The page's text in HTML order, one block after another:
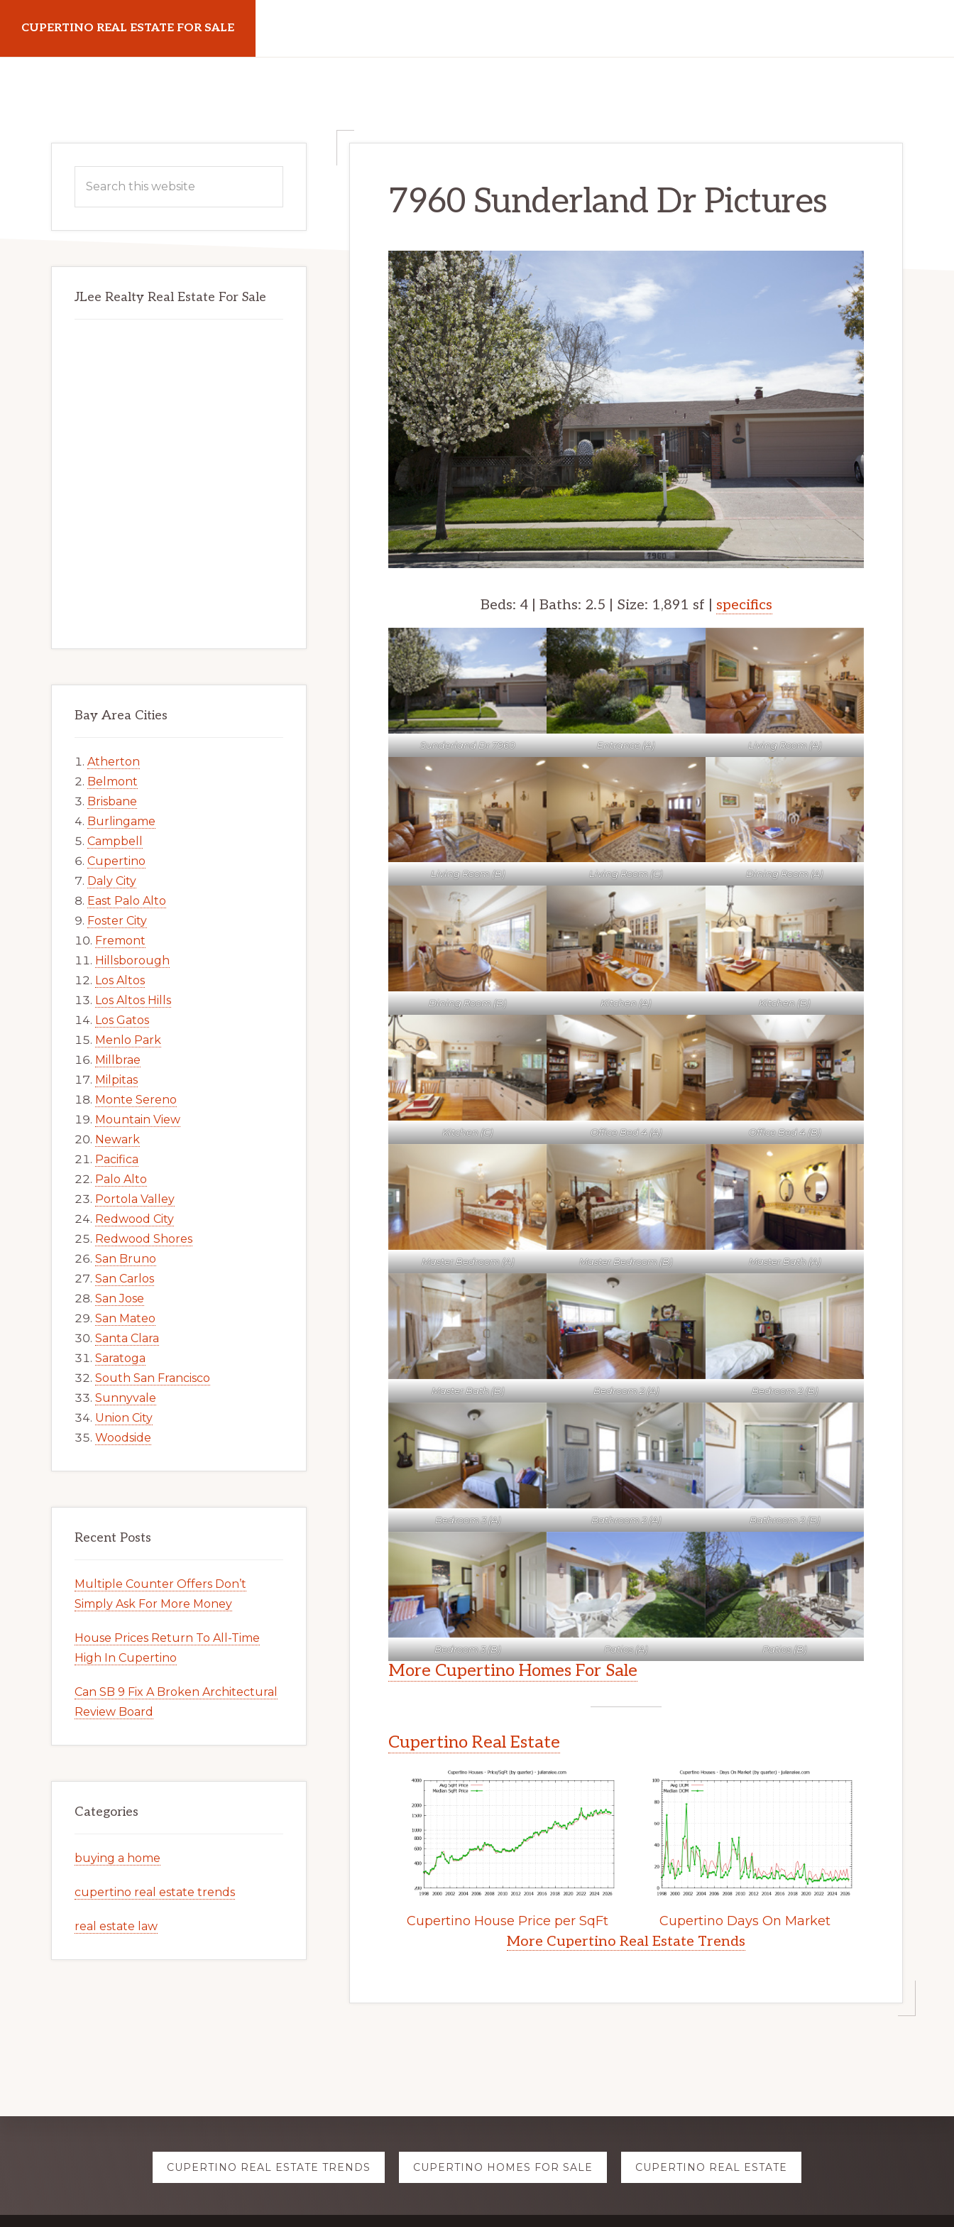
main
primary
CUPERTINO REAL ESTATE FOR SALE
7960 Sunderland Dr Pictures
Beds: 4 | Baths: 2.5 | Size: 1,891 sf | specifics
Sunderland Dr 7960 Entrance (A) Living Room (A)
Living Room (B) Living Room (C) Dining Room (A)
Dining Room (B) Kitchen (A) Kitchen (B)
Kitchen (C) Office Bed 4 (A) Office Bed 4 (B)
Master Bedroom (A) Master Bedroom (B) Master Bath (A)
Master Bath (B) Bedroom 2 (A) Bedroom 2 (B)
Bedroom 3 (A) Bathroom 2 (A) Bathroom 2 (B)
Bedroom 3 (B) Patios (A) Patios (B)
More Cupertino Homes For Sale
Cupertino Real Estate
Cupertino House Price per SqFt Cupertino Days On Market
More Cupertino Real Estate Trends
Primary
Sidebar
this
JLee Realty Real Estate For Sale
Bay Area Cities
Atherton
Belmont
Brisbane
Burlingame
Campbell
Cupertino
Daly City
East Palo Alto
Foster City
Fremont
Hillsborough
Los Altos
Los Altos Hills
Los Gatos
Menlo Park
Millbrae
Milpitas
Monte Sereno
Mountain View
Newark
Pacifica
Palo Alto
Portola Valley
Redwood City
Redwood Shores
San Bruno
San Carlos
San Jose
San Mateo
Santa Clara
Saratoga
South San Francisco
Sunnyvale
Union City
Woodside
Recent Posts
Multiple Counter Offers Don’t
Simply Ask For More Money
House Prices Return To All-Time
High In Cupertino
Can SB 9 Fix A Broken Architectural
Review Board
Categories
buying a home
cupertino real estate trends
real estate law
Explore
CUPERTINO REAL ESTATE TRENDS CUPERTINO HOMES FOR SALE CUPERTINO REAL ESTATE